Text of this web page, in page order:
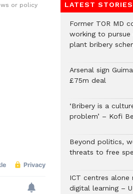
or policy
LATEST STORIES
Former TOR MD
working to
plant bribery
Arsenal sign
£75m deal
‘Bribery is a
problem’ – Kofi
Beyond politics,
threats to free
ICT centres
digital learning –